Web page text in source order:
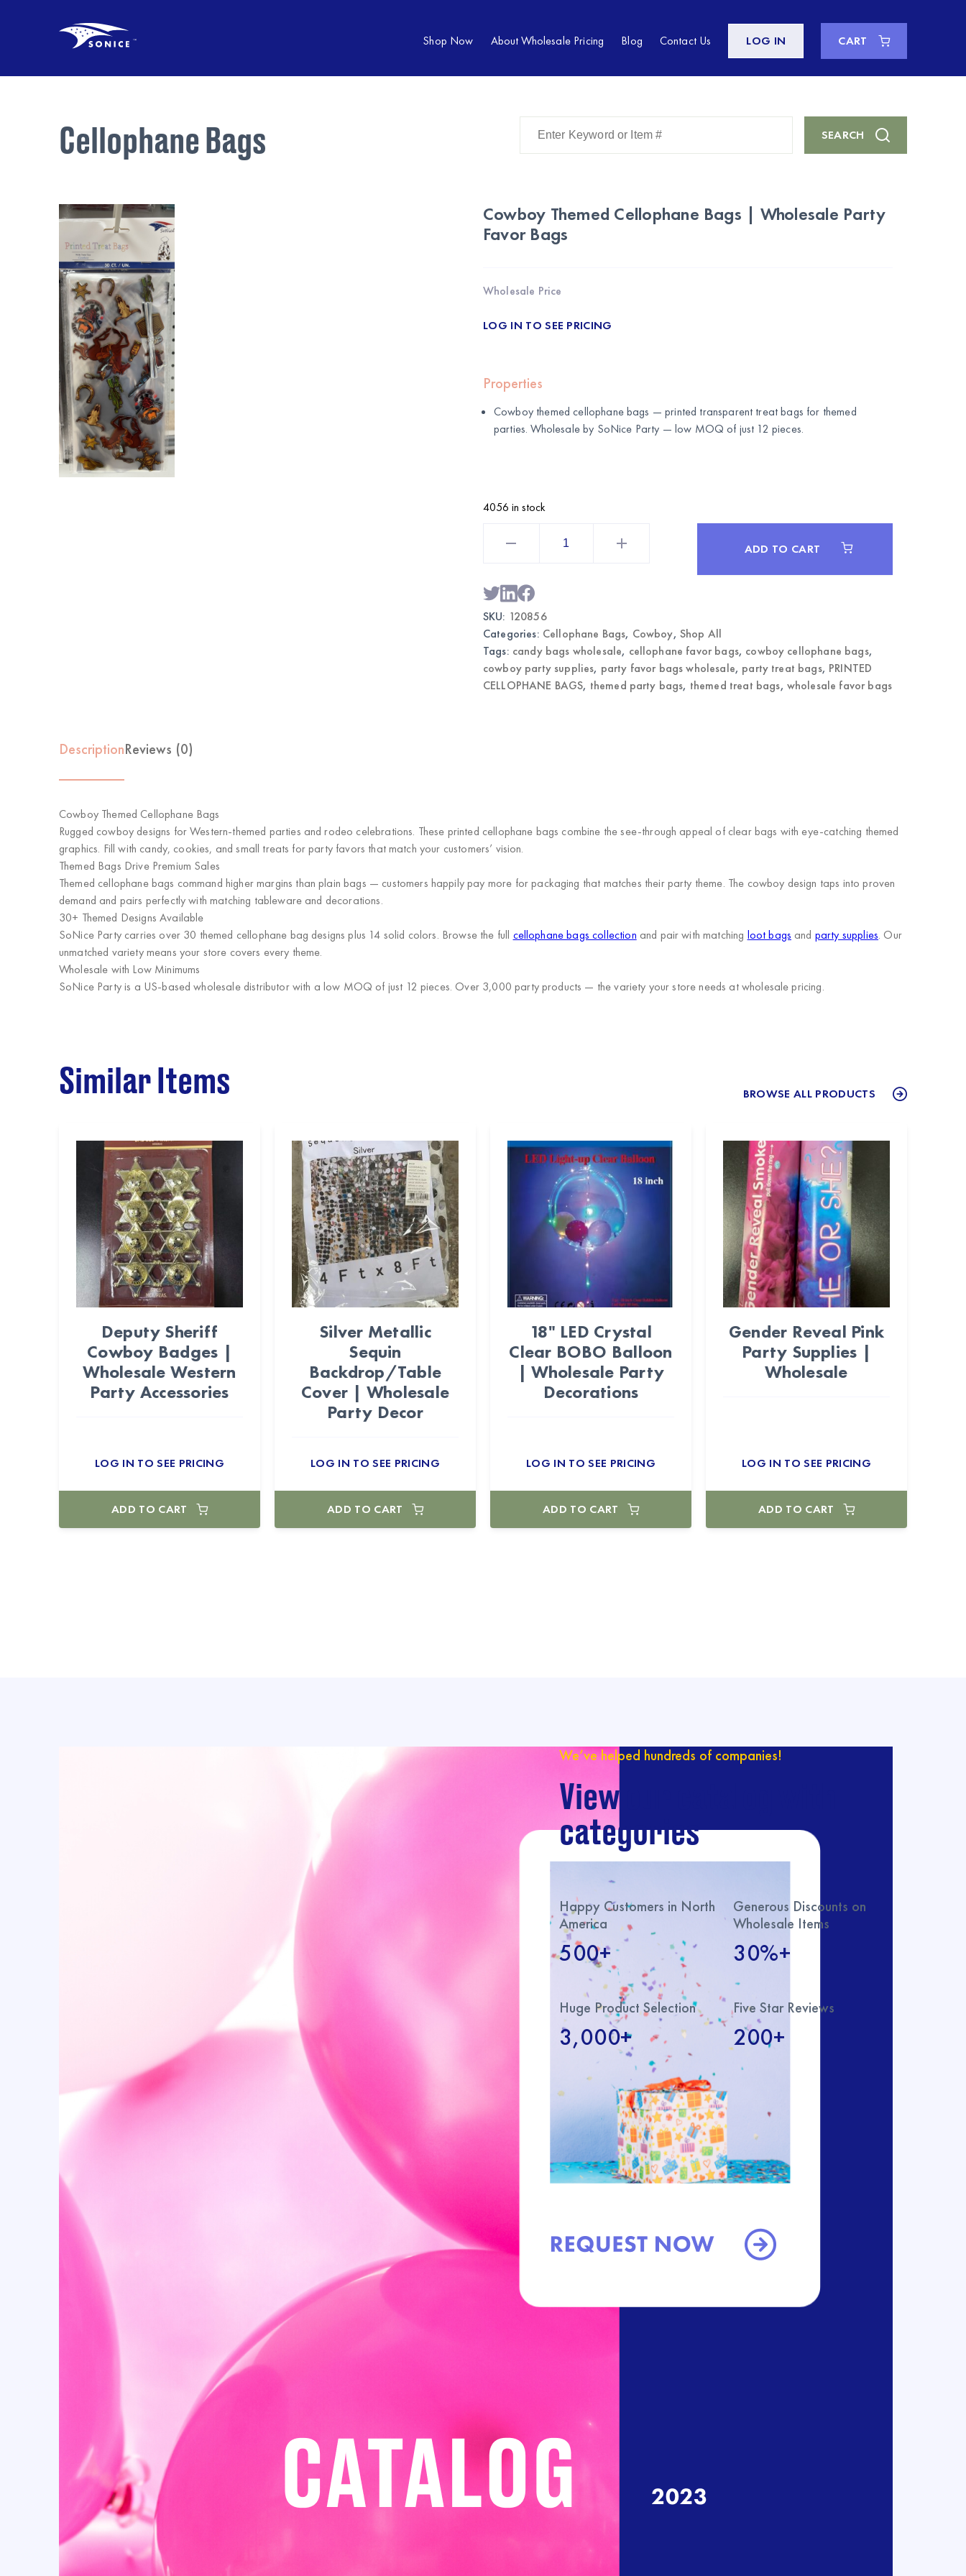
Shop Now About Wholesale Pricing Blog Contact Us LOG IN CART
Cellophane Bags
Item
SEARCH
Cowboy Themed Cellophane Bags | Wholesale Party
Favor Bags
Wholesale Price
LOG IN TO SEE PRICING
Properties
Cowboy themed cellophane bags — printed transparent treat bags for themed
parties. Wholesale by SoNice Party — low MOQ of just 12 pieces.
4056 in stock
Wholesale
Party
Favor
Bags
ADD TO CART
SKU: 120856
Categories: Cellophane Bags, Cowboy, Shop All
Tags: candy bags wholesale, cellophane favor bags, cowboy cellophane bags,
cowboy party supplies, party favor bags wholesale, party treat bags, PRINTED
CELLOPHANE BAGS, themed party bags, themed treat bags, wholesale favor bags
DescriptionReviews (0)
Cowboy Themed Cellophane Bags
Rugged cowboy designs for Western-themed parties and rodeo celebrations. These printed cellophane bags combine the see-through appeal of clear bags with eye-catching themed
graphics. Fill with candy, cookies, and small treats for party favors that match your customers’ vision.
Themed Bags Drive Premium Sales
Themed cellophane bags command higher margins than plain bags — customers happily pay more for packaging that matches their party theme. The cowboy design taps into proven
demand and pairs perfectly with matching tableware and decorations.
30+ Themed Designs Available
SoNice Party carries over 30 themed cellophane bag designs plus 14 solid colors. Browse the full cellophane bags collection and pair with matching loot bags and party supplies. Our
unmatched variety means your store covers every theme.
Wholesale with Low Minimums
SoNice Partyis a US-based wholesale distributor with a low MOQ of just 12 pieces. Over 3,000 party products — the variety your store needs at wholesale pricing.
Similar Items BROWSE ALL PRODUCTS
Deputy Sheriff
Cowboy Badges |
Wholesale Western
Party Accessories
LOG IN TO SEE PRICING
ADD TO CART
Silver Metallic
Sequin
Backdrop/Table
Cover | Wholesale
Party Decor
LOG IN TO SEE PRICING
ADD TO CART
18" LED Crystal
Clear BOBO Balloon
| Wholesale Party
Decorations
LOG IN TO SEE PRICING
ADD TO CART
Gender Reveal Pink
Party Supplies |
Wholesale
LOG IN TO SEE PRICING
ADD TO CART
We’ve helped hundreds of companies!
View our catalog with
categories
Happy Customers in North
America
500+
Generous Discounts on
Wholesale Items
30%+
Huge Product Selection
3,000+
Five Star Reviews
200+